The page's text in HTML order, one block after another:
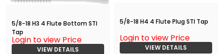
5/8-18 H3 4 Flute Bottom STI
Tap
Login to view Price
VIEW DETAILS
5/8-18 H4 4 Flute Plug STI Tap
Login to view Price
VIEW DETAILS